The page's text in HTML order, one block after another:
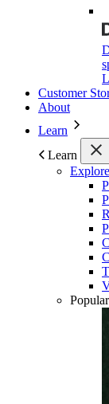
Customer
About
Learn
Learn